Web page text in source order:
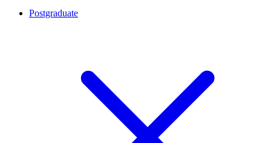
Postgraduate